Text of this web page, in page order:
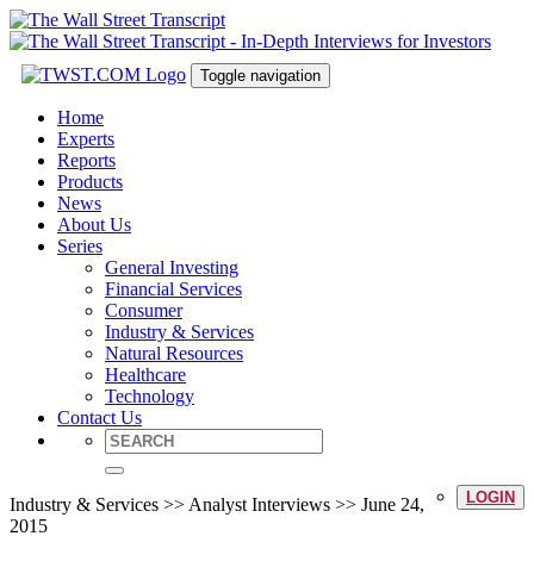
Toggle navigation
Home
Experts
Reports
Products
News
About Us
Series
General Investing
Financial Services
Consumer
Industry & Services
Natural Resources
Healthcare
Technology
Contact Us
LOGIN
Industry & Services >> Analyst Interviews >> June 24,
2015